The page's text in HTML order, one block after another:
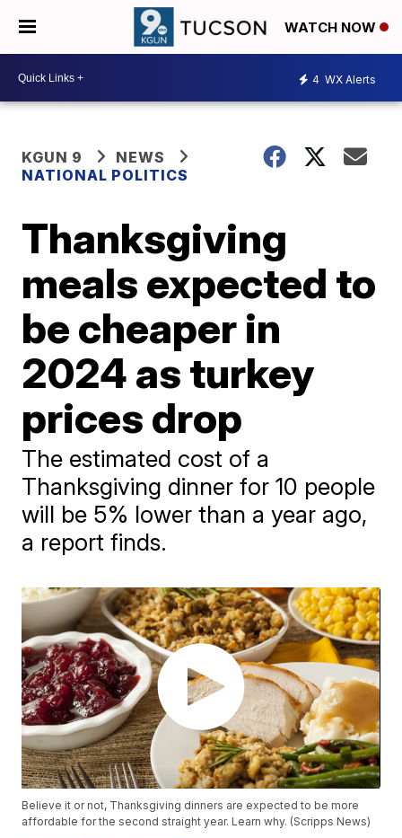
WATCH NOW
4 WX Alerts
KGUN 9
NEWS
NATIONAL POLITICS
Thanksgiving
meals expected to
be cheaper in
2024 as turkey
prices drop
The estimated cost of a
Thanksgiving dinner for 10 people
will be 5% lower than a year ago,
a report finds.
Believe it or not, Thanksgiving dinners are expected to be more
affordable for the second straight year. Learn why. (Scripps News)